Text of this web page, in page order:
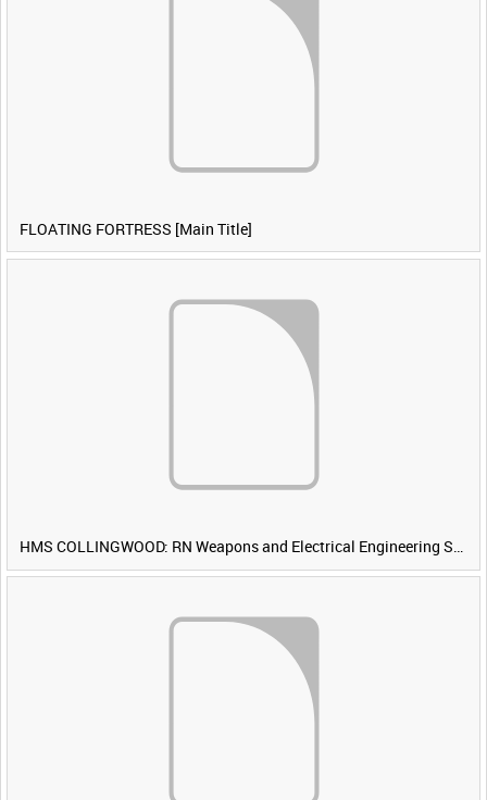
FLOATING FORTRESS [Main Title]
HMS COLLINGWOOD: RN Weapons and Electrical Engineering School [Main Title]